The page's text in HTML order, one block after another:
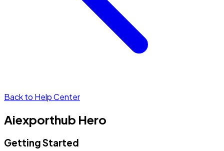
Back to Help Center
Aiexporthub Hero
Getting Started